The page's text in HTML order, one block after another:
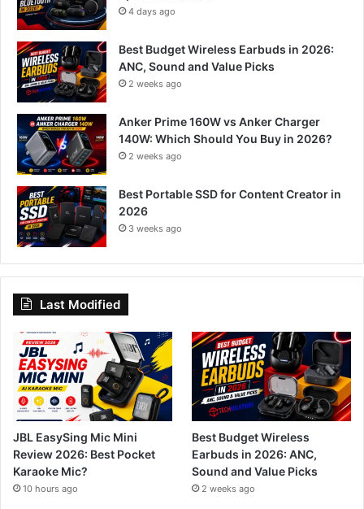
4 days ago
Best Budget Wireless Earbuds in 2026:
ANC, Sound and Value Picks
2 weeks ago
Anker Prime 160W vs Anker Charger
140W: Which Should You Buy in 2026?
2 weeks ago
Best Portable SSD for Content Creator in
2026
3 weeks ago
Last Modified
JBL EasySing Mic Mini
Review 2026: Best Pocket
Karaoke Mic?
10 hours ago
Best Budget Wireless
Earbuds in 2026: ANC,
Sound and Value Picks
2 weeks ago